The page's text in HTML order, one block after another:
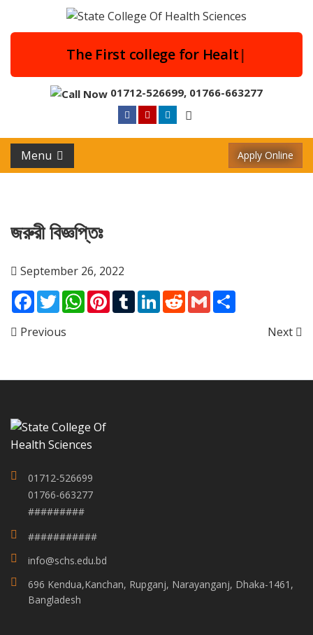
The First college for H|
01712-526699, 01766-663277
Menu Apply Online
জরুরী বিজ্ঞপ্তিঃ
September 26, 2022
Facebook
TwitterWhatsApp
PinterestTumblrLinkedIn
RedditGmail
Previous Next
01712-526699
01766-663277
#########
###########
info@schs.edu.bd
696 Kendua,Kanchan, Rupganj, Narayanganj, Dhaka-1461,
Bangladesh